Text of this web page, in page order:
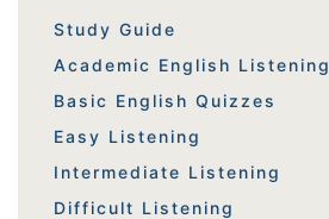
Study Guide
Academic English Listening
Basic English Quizzes
Easy Listening
Intermediate Listening
Difficult Listening